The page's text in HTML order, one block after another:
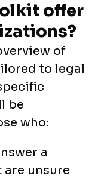
offer
of
to legal
be
who:
a
unsure